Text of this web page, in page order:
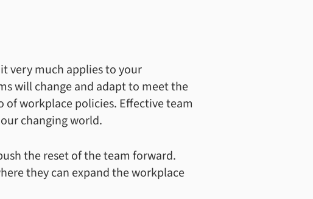
very much applies to your
will change and adapt to meet the
workplace policies. Effective team
changing world.
the reset of the team forward.
they can expand the workplace